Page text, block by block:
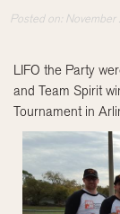
Posted on:
LIFO the Party
and Team Spirit
Tournament in